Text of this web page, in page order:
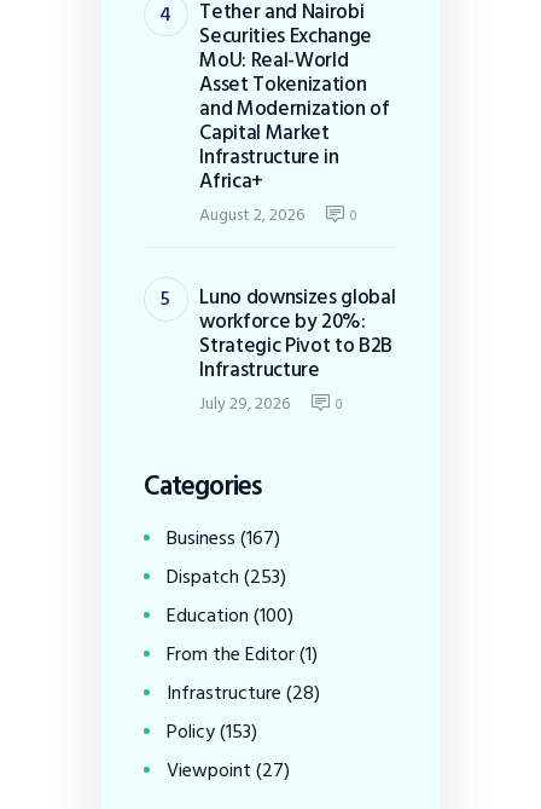
Tether and Nairobi
Securities Exchange
MoU: Real-World
Asset Tokenization
and Modernization of
Capital Market
Infrastructure in
Africa+
August 2, 2026 0
Luno downsizes global
workforce by 20%:
Strategic Pivot to B2B
Infrastructure
July 29, 2026 0
Categories
Business(167)
Dispatch(253)
Education(100)
From the Editor(1)
Infrastructure(28)
Policy(153)
Viewpoint(27)